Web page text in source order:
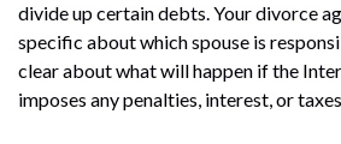
divide up certain debts. Your divorce
specific about which spouse is
clear about what will happen if the
imposes any penalties, interest, or